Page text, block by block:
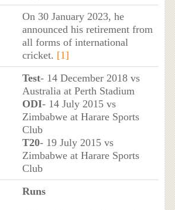
On 30 January 2023, he
announced his retirement from
all forms of international
cricket. [1]
Test- 14 December 2018 vs
Australia at Perth Stadium
ODI- 14 July 2015 vs
Zimbabwe at Harare Sports
Club
T20- 19 July 2015 vs
Zimbabwe at Harare Sports
Club
Runs